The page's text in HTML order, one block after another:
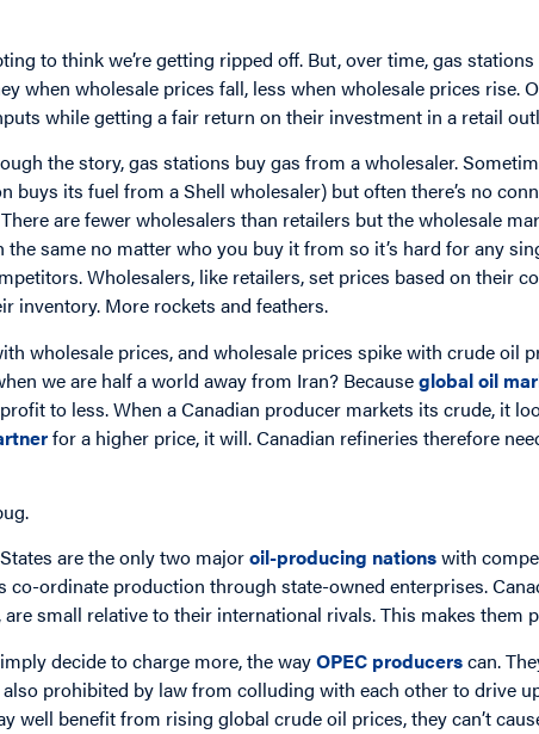
to think we’re getting ripped off. But, over time, gas
when wholesale prices fall, less when wholesale prices rise.
while getting a fair return on their investment in a retail
the story, gas stations buy gas from a wholesaler.
buys its fuel from a Shell wholesaler) but often there’s no
are fewer wholesalers than retailers but the wholesale
same no matter who you buy it from so it’s hard for any
Wholesalers, like retailers, set prices based on their
inventory. More rockets and feathers.
wholesale prices, and wholesale prices spike with crude oil
we are half a world away from Iran? Becauseglobal oil
to less. When a Canadian producer markets its crude, it
for a higher price, it will. Canadian refineries therefore
are the only two majoroil-producing nationswith
co-ordinate production through state-owned enterprises.
small relative to their international rivals. This makes them
decide to charge more, the wayOPEC producerscan.
also prohibited by law from colluding with each other to drive
well benefit from rising global crude oil prices, they can’t